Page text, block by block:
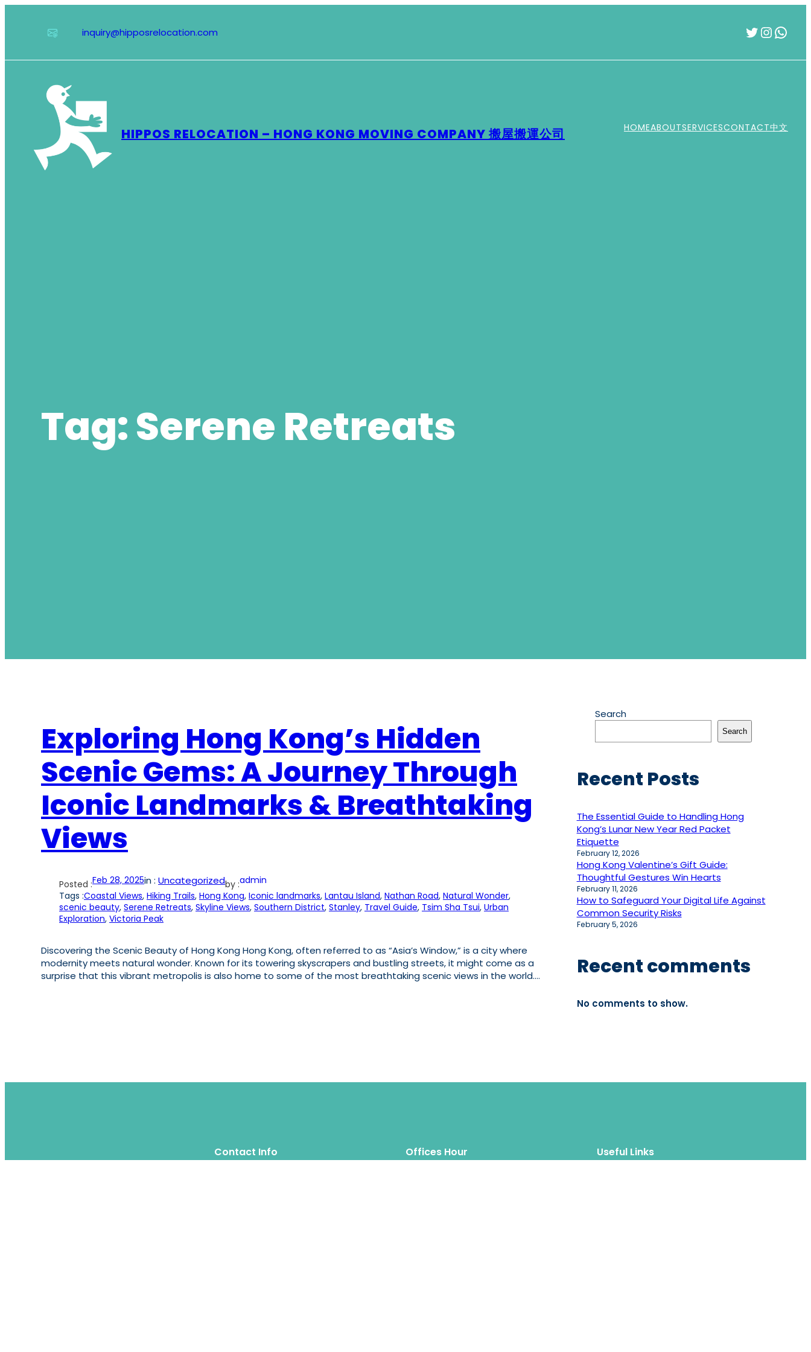
inquiry@hipposrelocation.com Twitter
HIPPOS RELOCATION – HONG KONG MOVING COMPANY 搬屋搬運公司 HOMEABOUTSERVICESCONTACT中文
Tag:Serene Retreats
Exploring Hong Kong’s Hidden
Scenic Gems: A Journey Through
Iconic Landmarks & Breathtaking
Views
Posted :Feb 28, 2025in : Uncategorizedby :admin
Tags :Coastal Views, Hiking Trails, Hong Kong, Iconic landmarks, Lantau Island, Nathan Road, Natural Wonder
scenic beauty, Serene Retreats, Skyline Views, Southern District, Stanley, Travel Guide, Tsim Sha Tsui, Urban
Exploration, Victoria Peak
Discovering the Scenic Beauty of Hong Kong Hong Kong, often referred to as “Asia’s Window,” is a city where
modernity meets natural wonder. Known for its towering skyscrapers and bustling streets, it might come as a
surprise that this vibrant metropolis is also home to some of the most breathtaking scenic views in the world.…
Search
Search
Recent Posts
The Essential Guide to Handling Hong
Kong’s Lunar New Year Red Packet
Etiquette
February 12, 2026
Hong Kong Valentine’s Gift Guide:
Thoughtful Gestures Win Hearts
February 11, 2026
How to Safeguard Your Digital Life Against
Common Security Risks
February 5, 2026
Recent comments
No comments to show.
Contact Info Offices Hour Useful Links